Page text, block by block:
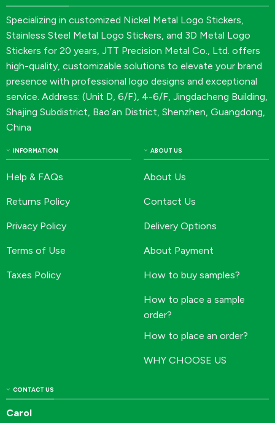
Specializing in customized Nickel Metal Logo Stickers,
Stainless Steel Metal Logo Stickers, and 3D Metal Logo
Stickers for 20 years, JTT Precision Metal Co., Ltd. offers
high-quality, customizable solutions to elevate your brand
presence with professional logo designs and exceptional
service. Address: (Unit D, 6/F), 4-6/F, Jingdacheng Building,
Shajing Subdistrict, Bao’an District, Shenzhen, Guangdong,
China
INFORMATION
Help & FAQs
Returns Policy
Privacy Policy
Terms of Use
Taxes Policy
ABOUT US
About Us
Contact Us
Delivery Options
About Payment
How to buy samples?
How to place a sample
order?
How to place an order?
WHY CHOOSE US
CONTACT US
Carol